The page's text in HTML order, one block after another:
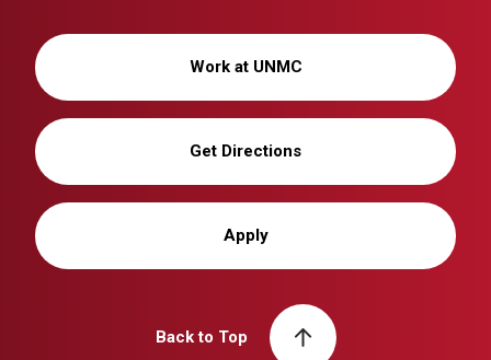
Work at UNMC
Get Directions
Apply
Back to Top